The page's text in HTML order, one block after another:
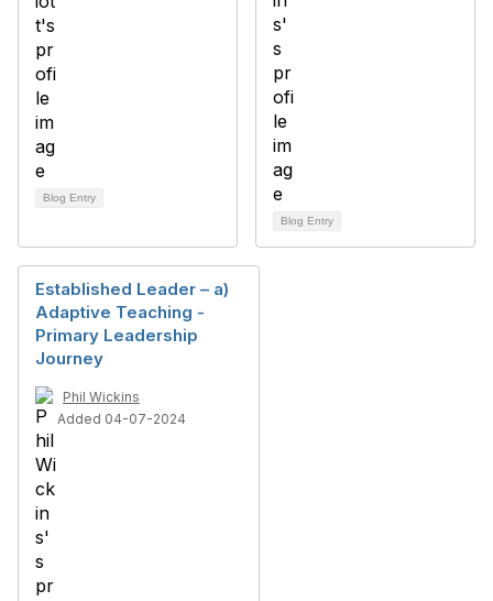
Blog Entry
Blog Entry
Established Leader – a)
Adaptive Teaching -
Primary Leadership
Journey
Phil Wickins
Added 04-07-2024